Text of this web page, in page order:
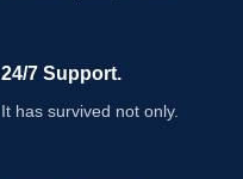
24/7 Support.
It has survived not only.